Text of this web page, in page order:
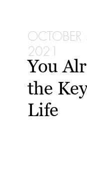
You
the
Life
OCTOBER
2021